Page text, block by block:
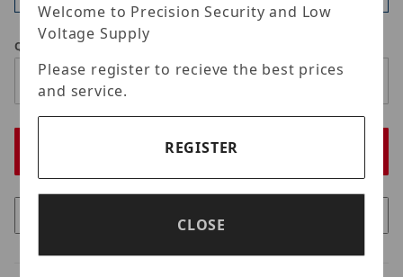
Qty
Welcome to Precision Security and Low
Voltage Supply
Please register to recieve the best prices
and service.
REGISTER
CLOSE